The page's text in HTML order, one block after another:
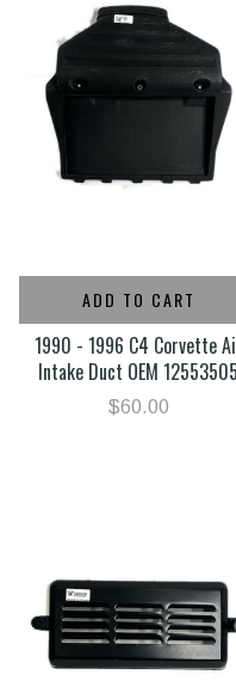
ADD TO CART
1990 - 1996 C4 Corvette
Intake Duct OEM 12553505
$60.00